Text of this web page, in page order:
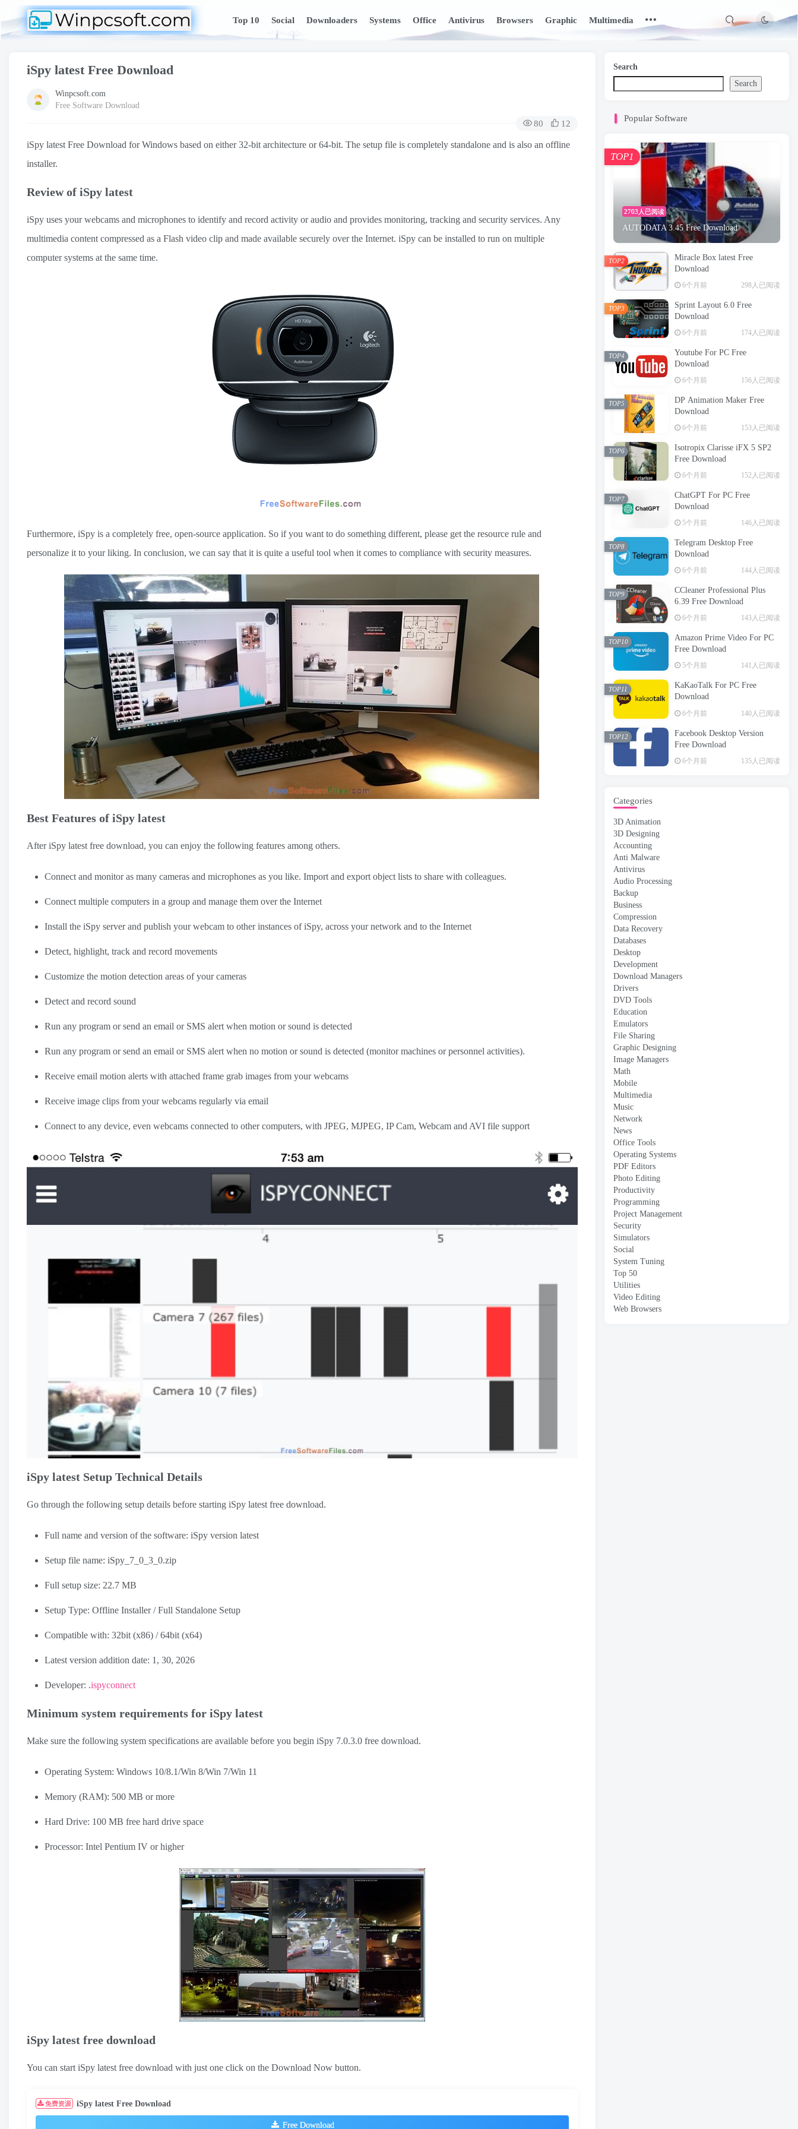
Top 10 Social Downloaders Systems Office Antivirus Browsers Graphic Multimedia
iSpy latest Free Download
Winpcsoft.com
Free Software Download
80 12
iSpy latest Free Download for Windows based on either 32-bit architecture or 64-bit. The setup file is completely standalone and is also an offline
installer.
Review of iSpy latest
iSpy uses your webcams and microphones to identify and record activity or audio and provides monitoring, tracking and security services. Any
multimedia content compressed as a Flash video clip and made available securely over the Internet. iSpy can be installed to run on multiple
computer systems at the same time.
Furthermore, iSpy is a completely free, open-source application. So if you want to do something different, please get the resource rule and
personalize it to your liking. In conclusion, we can say that it is quite a useful tool when it comes to compliance with security measures.
Best Features of iSpy latest
After iSpy latest free download, you can enjoy the following features among others.
Connect and monitor as many cameras and microphones as you like. Import and export object lists to share with colleagues.
Connect multiple computers in a group and manage them over the Internet
Install the iSpy server and publish your webcam to other instances of iSpy, across your network and to the Internet
Detect, highlight, track and record movements
Customize the motion detection areas of your cameras
Detect and record sound
Run any program or send an email or SMS alert when motion or sound is detected
Run any program or send an email or SMS alert when no motion or sound is detected (monitor machines or personnel activities).
Receive email motion alerts with attached frame grab images from your webcams
Receive image clips from your webcams regularly via email
Connect to any device, even webcams connected to other computers, with JPEG, MJPEG, IP Cam, Webcam and AVI file support
iSpy latest Setup Technical Details
Go through the following setup details before starting iSpy latest free download.
Full name and version of the software: iSpy version latest
Setup file name: iSpy_7_0_3_0.zip
Full setup size: 22.7 MB
Setup Type: Offline Installer / Full Standalone Setup
Compatible with: 32bit (x86) / 64bit (x64)
Latest version addition date: 1, 30, 2026
Developer: .ispyconnect
Minimum system requirements for iSpy latest
Make sure the following system specifications are available before you begin iSpy 7.0.3.0 free download.
Operating System: Windows 10/8.1/Win 8/Win 7/Win 11
Memory (RAM): 500 MB or more
Hard Drive: 100 MB free hard drive space
Processor: Intel Pentium IV or higher
iSpy latest free download
You can start iSpy latest free download with just one click on the Download Now button.
免费资源 iSpy latest Free Download
Free Download
Search
Search
Popular Software
2703人已阅读
AUTODATA 3.45 Free Download
TOP1
Miracle Box latest Free
Download
6个月前 298人已阅读
TOP2
Sprint Layout 6.0 Free
Download
6个月前 174人已阅读
TOP3
Youtube For PC Free
Download
6个月前 156人已阅读
TOP4
DP Animation Maker Free
Download
6个月前 153人已阅读
TOP5
Isotropix Clarisse iFX 5 SP2
Free Download
6个月前 152人已阅读
TOP6
ChatGPT For PC Free
Download
5个月前 146人已阅读
TOP7
Telegram Desktop Free
Download
6个月前 144人已阅读
TOP8
CCleaner Professional Plus
6.39 Free Download
6个月前 143人已阅读
TOP9
Amazon Prime Video For PC
Free Download
5个月前 141人已阅读
TOP10
KaKaoTalk For PC Free
Download
6个月前 140人已阅读
TOP11
Facebook Desktop Version
Free Download
6个月前 135人已阅读
TOP12
Categories
3D Animation
3D Designing
Accounting
Anti Malware
Antivirus
Audio Processing
Backup
Business
Compression
Data Recovery
Databases
Desktop
Development
Download Managers
Drivers
DVD Tools
Education
Emulators
File Sharing
Graphic Designing
Image Managers
Math
Mobile
Multimedia
Music
Network
News
Office Tools
Operating Systems
PDF Editors
Photo Editing
Productivity
Programming
Project Management
Security
Simulators
Social
System Tuning
Top 50
Utilities
Video Editing
Web Browsers